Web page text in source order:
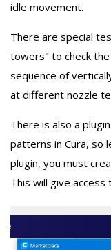
idle movement.
There are special
towers" to check
sequence of
at different nozzle
There is also a
patterns in Cura, so
plugin, you must
This will give